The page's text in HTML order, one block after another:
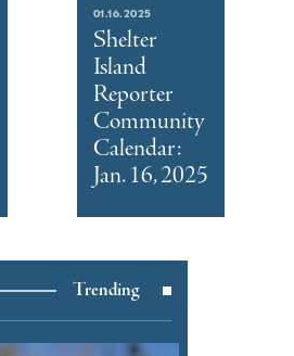
01.16.2025
Shelter
Island
Reporter
Community
Calendar:
Jan. 16, 2025
Trending